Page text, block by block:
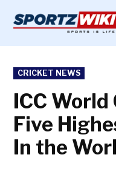
content
POSTED
IN
CRICKET NEWS
ICC World
Five
In the